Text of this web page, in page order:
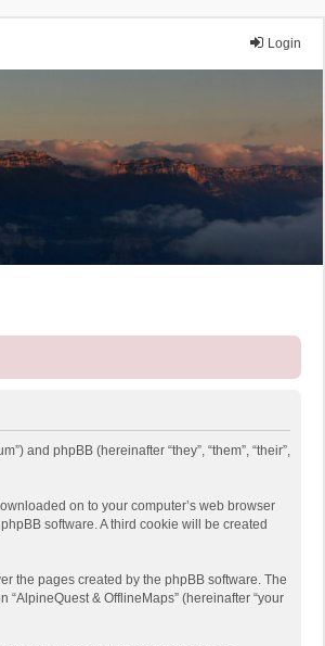
Login
and phpBB (hereinafter “they”, “them”, “their”,
on to your computer’s web browser
software. A third cookie will be created
the pages created by the phpBB software. The
& OfflineMaps” (hereinafter “your